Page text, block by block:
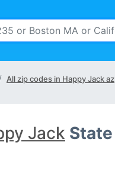
All zip codes in Happy Jack az
Jack State